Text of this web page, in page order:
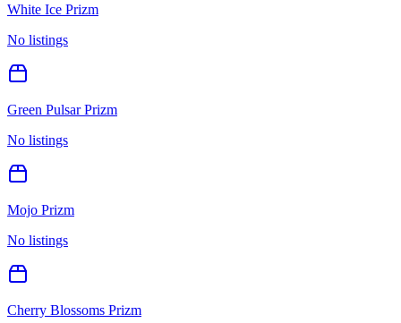
White Ice Prizm
No listings
Green Pulsar Prizm
No listings
Mojo Prizm
No listings
Cherry Blossoms Prizm